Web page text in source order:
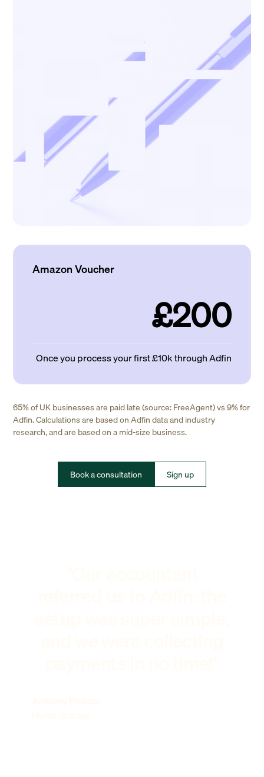
Amazon Voucher
£200
Once you process your first £10k through Adfin
65% of UK businesses are paid late (source: FreeAgent) vs 9% for
Adfin. Calculations are based on Adfin data and industry
research, and are based on a mid-size business.
Book a consultation Sign up